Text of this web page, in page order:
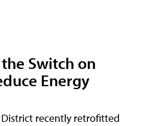
Switch on
Energy
recently retrofitted